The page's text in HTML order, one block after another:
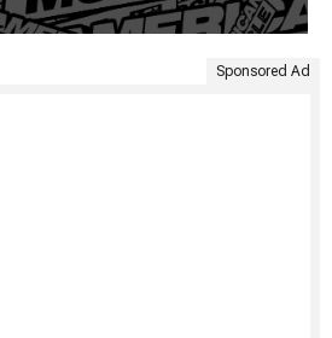
Sponsored Ad